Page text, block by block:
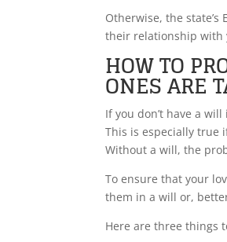
Otherwise, the
their relationship with
HOW TO
ONES ARE
If you don’t have a
This is especially true
Without a will, the
To ensure that your
them in a will or,
Here are three things